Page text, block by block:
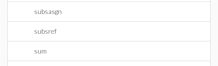
subsasgn
subsref
sum